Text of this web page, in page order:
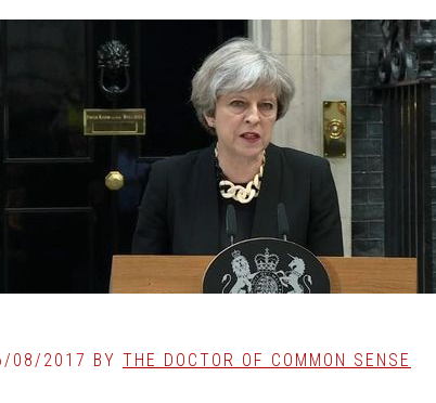
08/2017 BY THE DOCTOR OF COMMON SENSE